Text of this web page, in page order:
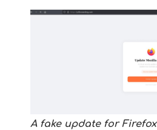
A fake update for Firefox